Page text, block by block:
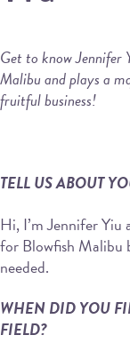
Get to know Jennifer
Malibu and plays a
fruitful business!
TELL US ABOUT
Hi, I’m Jennifer
for Blowfish Malibu
needed.
WHEN DID YOU
FIELD?